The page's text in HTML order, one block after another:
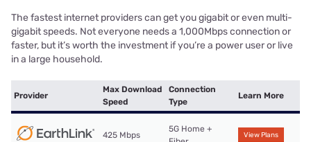
The fastest internet providers can get you gigabit or even multi-
gigabit speeds. Not everyone needs a 1,000Mbps connection or
faster, but it’s worth the investment if you’re a power user or live
in a large household.
Provider
Max Download
Speed
Connection
Type
Learn More
425 Mbps
5G Home +
View Plans